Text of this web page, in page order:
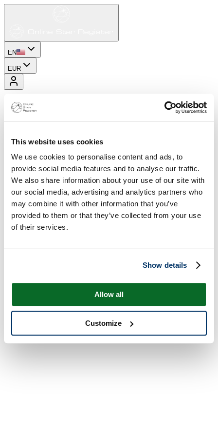
This website uses cookies
We use cookies to personalise content and ads, to
provide social media features and to analyse our traffic.
We also share information about your use of our site with
our social media, advertising and analytics partners who
may combine it with other information that you’ve
provided to them or that they’ve collected from your use
of their services.
Show details
Allow all
Customize
EN
EUR